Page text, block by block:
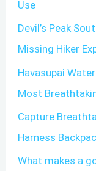
f
o
r
:
Use
Devil’s Peak
Missing Hiker
Havasupai
Most
Capture
Harness
What makes a